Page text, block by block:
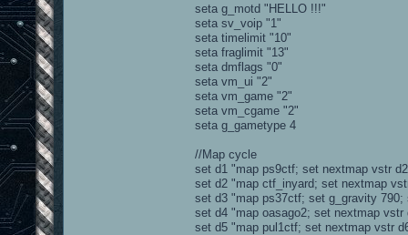
seta g_motd "HELLO !!!"
seta sv_voip "1"
seta timelimit "10"
seta fraglimit "13"
seta dmflags "0"
seta vm_ui "2"
seta vm_game "2"
seta vm_cgame "2"
seta g_gametype 4
//Map cycle
set d1 "map ps9ctf; set nextmap vstr
set d2 "map ctf_inyard; set nextmap
set d3 "map ps37ctf; set g_gravity
set d4 "map oasago2; set nextmap vstr
set d5 "map pul1ctf; set nextmap vstr